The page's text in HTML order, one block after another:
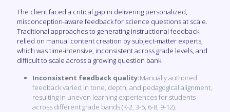
The client faced a critical gap in delivering personalized,
misconception-aware feedback for science questions at scale.
Traditional approaches to generating instructional feedback
relied on manual content creation by subject-matter experts,
which was time-intensive, inconsistent across grade levels, and
difficult to scale across a growing question bank.
Inconsistent feedback quality:Manually authored
feedback varied in tone, depth, and pedagogical alignment,
resulting in uneven learning experiences for students
across different grade bands (K-2, 3-5, 6-8, 9-12).